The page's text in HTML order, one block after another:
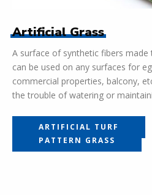
Artificial Grass
A surface of synthetic fibers
can be used on any surfaces for
commercial properties, balcony,
the trouble of watering or
ARTIFICIAL TURF
PATTERN GRASS